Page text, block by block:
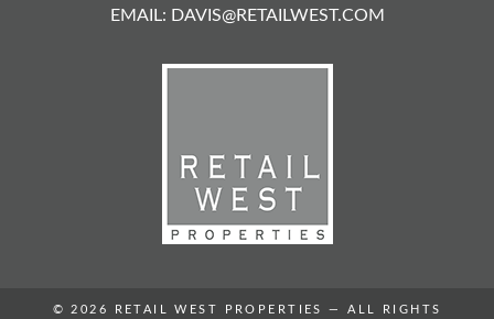
EMAIL: DAVIS@RETAILWEST.COM
© 2026 RETAIL WEST PROPERTIES — ALL RIGHTS